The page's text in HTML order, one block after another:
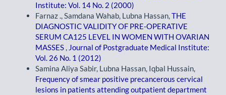
Institute: Vol. 14 No. 2 (2000)
Farnaz ., Samdana Wahab, Lubna Hassan,THE
DIAGNOSTIC VALIDITY OF PRE-OPERATIVE
SERUM CA125 LEVEL IN WOMEN WITH OVARIAN
MASSES , Journal of Postgraduate Medical Institute:
Vol. 26 No. 1 (2012)
Samina Aliya Sabir, Lubna Hassan, Iqbal Hussain,
Frequency of smear positive precancerous cervical
lesions in patients attending outpatient department